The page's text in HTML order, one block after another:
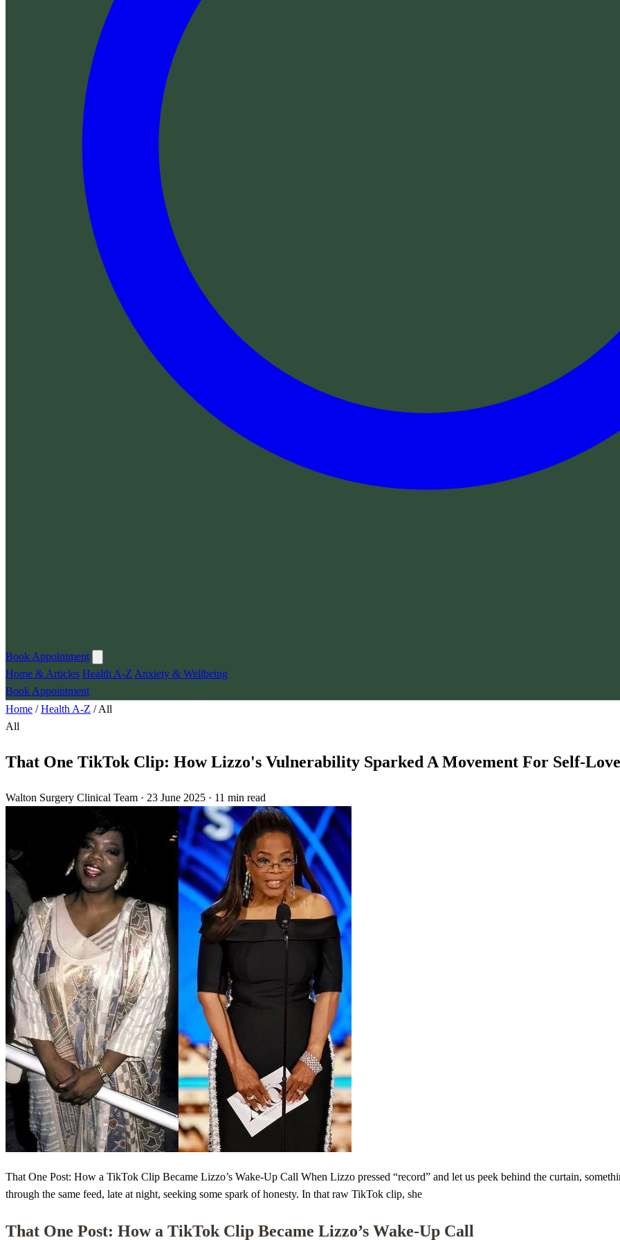
Book Appointment
Home & Articles Health A-Z Anxiety & Wellbeing
Book Appointment
Home /Health A-Z /All
All
That One TikTok Clip: How Lizzo's Vulnerability Sparked A Movement For Self-Love
Walton Surgery Clinical Team · 23 June 2025 · 11 min read
That One Post: How a TikTok Clip Became Lizzo’s Wake-Up Call When Lizzo pressed “record” and let us peek behind the curtain,
through the same feed, late at night, seeking some spark of honesty. In that raw TikTok clip, she
That One Post: How a TikTok Clip Became Lizzo’s Wake-Up Call